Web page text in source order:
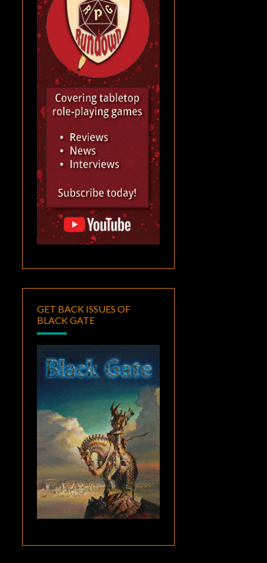
GET BACK ISSUES OF
BLACK GATE